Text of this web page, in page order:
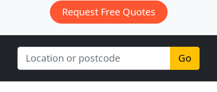
Request Free Quotes
Go